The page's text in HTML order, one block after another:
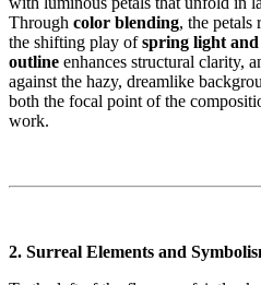
Through color blending, the petals
the shifting play ofspring light
outline enhances structural clarity,
against the hazy, dreamlike
both the focal point of the
work.
2. Surreal Elements and